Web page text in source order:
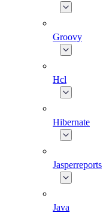
Groovy
Hcl
Hibernate
Jasperreports
Java